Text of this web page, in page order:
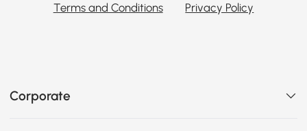
Terms and Conditions Privacy Policy
Corporate